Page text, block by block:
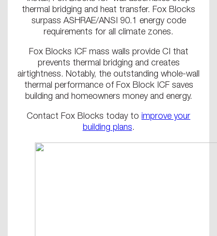
thermal bridging and heat transfer. Fox Blocks
surpass ASHRAE/ANSI 90.1 energy code
requirements for all climate zones.
Fox Blocks ICF mass walls provide CI that
prevents thermal bridging and creates
airtightness. Notably, the outstanding whole-wall
thermal performance of Fox Block ICF saves
building and homeowners money and energy.
Contact Fox Blocks today to improve your
building plans.